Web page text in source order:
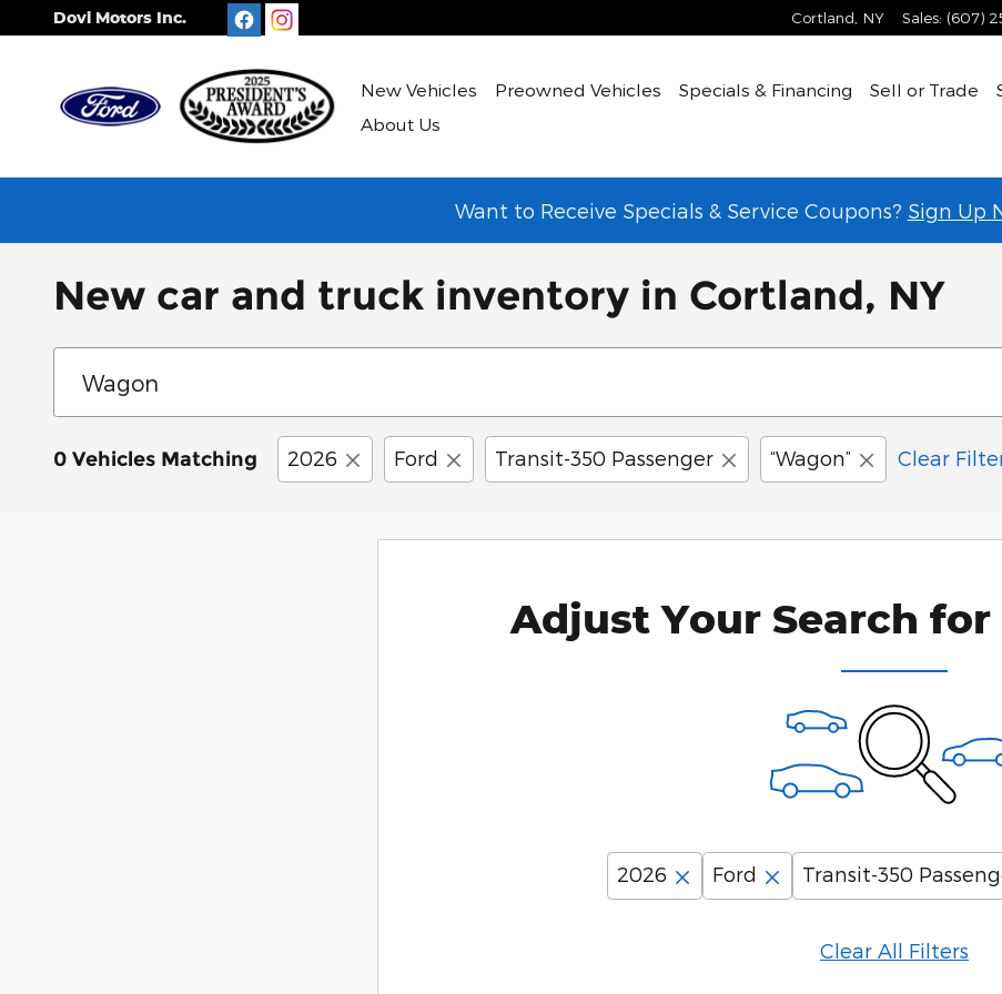
Skip to main content
Dovi Motors Inc. Cortland NY Sales: (607)
New Vehicles Preowned Vehicles Specials & Financing Sell or Trade
About Us
Want to Receive Specials & Service Coupons? Sign Up
New car and truck inventory in Cortland, NY
0 Vehicles Matching 2026 Ford Transit-350 Passenger “Wagon” Clear
Adjust Your Search for
2026 Ford Transit-350
Clear All Filters